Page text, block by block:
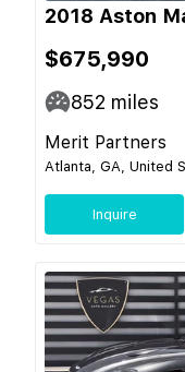
2018 Aston
$675,990
852 miles
Merit Partners
Atlanta, GA, United
Inquire